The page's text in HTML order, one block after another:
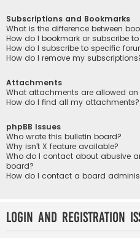
Subscriptions and Bookmarks
What is the difference between
How do I bookmark or subscribe
How do I subscribe to specific
How do I remove my
Attachments
What attachments are allowed
How do I find all my attachments?
phpBB Issues
Who wrote this bulletin board?
Why isn’t X feature available?
Who do I contact about abusive
board?
How do I contact a board
Login and Registration